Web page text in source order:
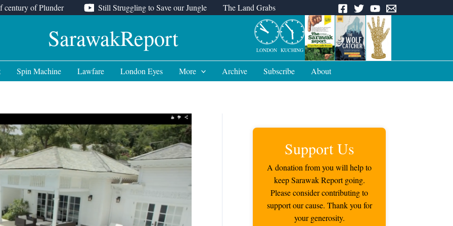
century of Plunder Still Struggling to Save our Jungle The Land Grabs
SarawakReport LONDON KUCHING
Spin Machine Lawfare London Eyes More Archive Subscribe About
Support Us
A donation from you will help to
keep Sarawak Report going.
Please consider contributing to
support our cause. Thank you for
your generosity.